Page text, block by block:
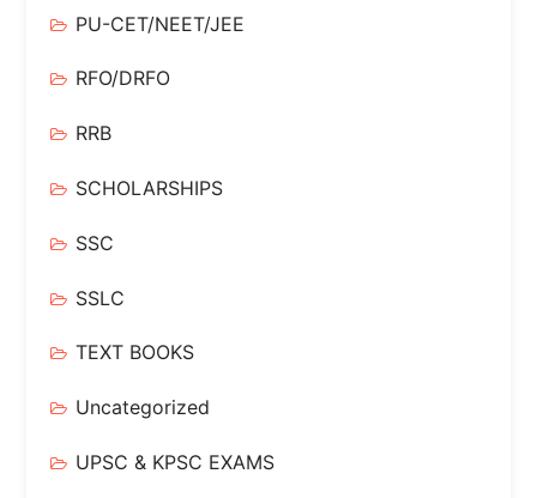
PU-CET/NEET/JEE
RFO/DRFO
RRB
SCHOLARSHIPS
SSC
SSLC
TEXT BOOKS
Uncategorized
UPSC & KPSC EXAMS